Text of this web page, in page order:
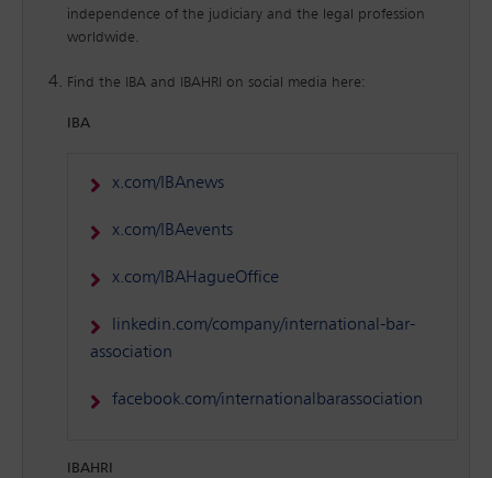
independence of the judiciary and the legal profession
worldwide.
Find the IBA and IBAHRI on social media here:
IBA
x.com/IBAnews
x.com/IBAevents
x.com/IBAHagueOffice
linkedin.com/company/international-bar-
association
facebook.com/internationalbarassociation
IBAHRI